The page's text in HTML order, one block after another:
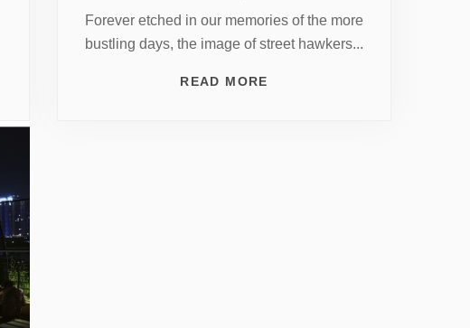
Forever etched in our memories of the more
bustling days, the image of street hawkers...
READ MORE